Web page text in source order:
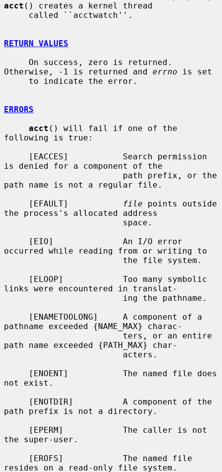
acct () creates a kernel thread
RETURN VALUES
Otherwise, -1 is returned and errno is set
ERRORS
acct () will fail if one of the
following is true:
is denied for a component of the
path name is not a regular file.
     [EFAULT]
file points outside
the process's allocated address
occurred while reading from or writing to
links were encountered in translat-
pathname exceeded {NAME_MAX} charac-
path name exceeded {PATH_MAX} char-
not exist.
path prefix is not a directory.
the super-user.
resides on a read-only file system.